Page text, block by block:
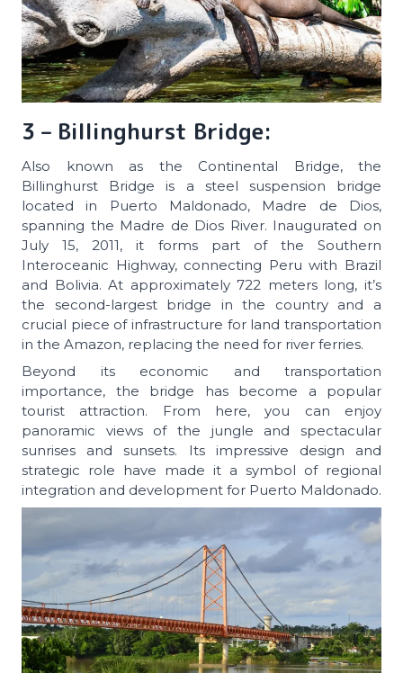
3 – Billinghurst Bridge:
Also known as the Continental Bridge, the
Billinghurst Bridge is a steel suspension bridge
located in Puerto Maldonado, Madre de Dios,
spanning the Madre de Dios River. Inaugurated on
July 15, 2011, it forms part of the Southern
Interoceanic Highway, connecting Peru with Brazil
and Bolivia. At approximately 722 meters long, it’s
the second-largest bridge in the country and a
crucial piece of infrastructure for land transportation
in the Amazon, replacing the need for river ferries.
Beyond its economic and transportation
importance, the bridge has become a popular
tourist attraction. From here, you can enjoy
panoramic views of the jungle and spectacular
sunrises and sunsets. Its impressive design and
strategic role have made it a symbol of regional
integration and development for Puerto Maldonado.